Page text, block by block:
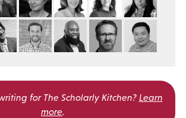
for The Scholarly Kitchen? Learn
more.